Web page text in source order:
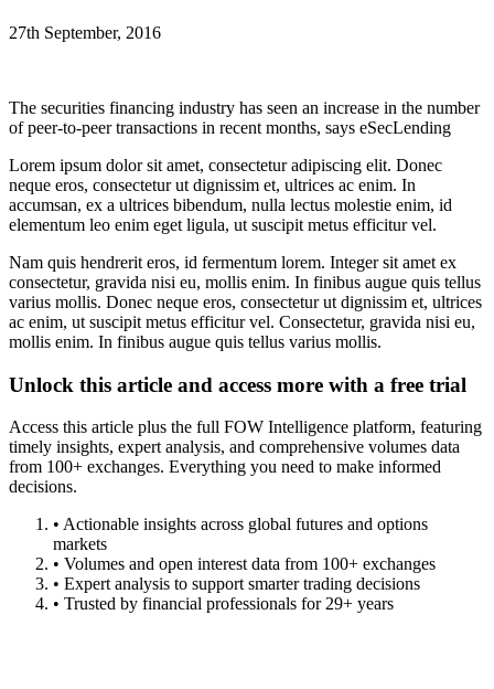
27th September, 2016
The securities financing industry has seen an increase in the number
of peer-to-peer transactions in recent months, says eSecLending
Lorem ipsum dolor sit amet, consectetur adipiscing elit. Donec
neque eros, consectetur ut dignissim et, ultrices ac enim. In
accumsan, ex a ultrices bibendum, nulla lectus molestie enim, id
elementum leo enim eget ligula, ut suscipit metus efficitur vel.
Nam quis hendrerit eros, id fermentum lorem. Integer sit amet ex
consectetur, gravida nisi eu, mollis enim. In finibus augue quis tellus
varius mollis. Donec neque eros, consectetur ut dignissim et, ultrices
ac enim, ut suscipit metus efficitur vel. Consectetur, gravida nisi eu,
mollis enim. In finibus augue quis tellus varius mollis.
Unlock this article and access more with a free trial
Access this article plus the full FOW Intelligence platform, featuring
timely insights, expert analysis, and comprehensive volumes data
from 100+ exchanges. Everything you need to make informed
decisions.
• Actionable insights across global futures and options
markets
• Volumes and open interest data from 100+ exchanges
• Expert analysis to support smarter trading decisions
• Trusted by financial professionals for 29+ years